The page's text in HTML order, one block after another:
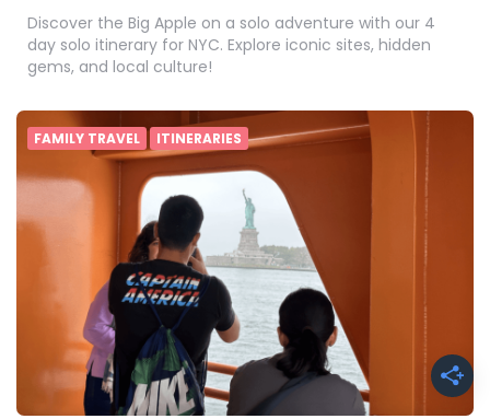
Discover the Big Apple on a solo adventure with our 4
day solo itinerary for NYC. Explore iconic sites, hidden
gems, and local culture!
FAMILY TRAVEL ITINERARIES